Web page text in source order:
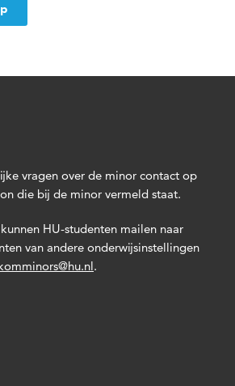
vragen over de minor contact op
die bij de minor vermeld staat.
HU-studenten mailen naar
van andere onderwijsinstellingen
.